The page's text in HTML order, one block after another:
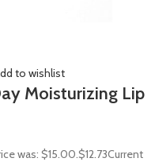
to wishlist
Moisturizing Lip
was: $15.00.$12.73Current